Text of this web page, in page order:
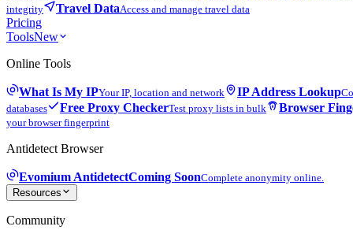
integrity
Travel DataAccess and manage travel data
Pricing
ToolsNew
Online Tools
What Is My IPYour IP, location and network IP Address Lookup
databases
Free Proxy CheckerTest proxy lists in bulk Browser
your browser fingerprint
Antidetect Browser
Evomium AntidetectComing SoonComplete anonymity online.
Resources
Community